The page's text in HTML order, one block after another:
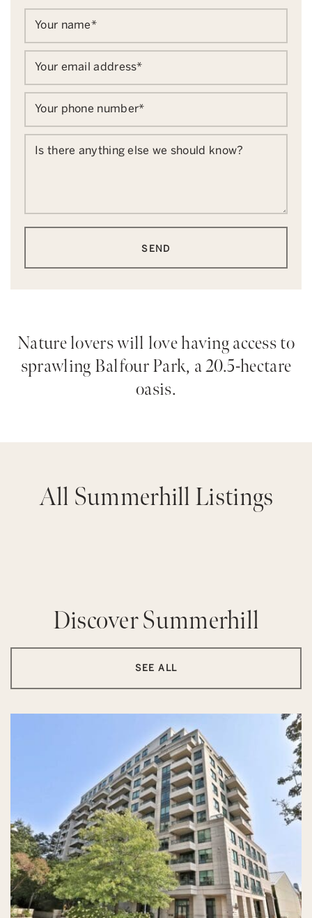
Your name*
Your email address*
Your phone number*
Is there anything else we should know?
SEND
Nature lovers will love having access to
sprawling Balfour Park, a 20.5-hectare
oasis.
All Summerhill Listings
Discover Summerhill
SEE ALL